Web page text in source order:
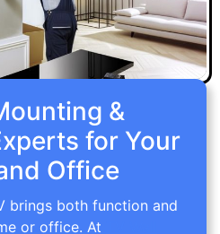
&
for Your
Office
brings both function and
or office. At